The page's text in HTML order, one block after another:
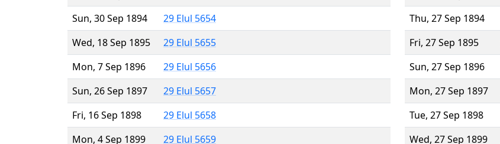
Sun, 30 Sep 1894
29 Elul 5654
Wed, 18 Sep 1895
29 Elul 5655
Mon, 7 Sep 1896
29 Elul 5656
Sun, 26 Sep 1897
29 Elul 5657
Fri, 16 Sep 1898
29 Elul 5658
Mon, 4 Sep 1899
29 Elul 5659
Thu, 27 Sep 1894
Fri, 27 Sep 1895
Sun, 27 Sep 1896
Mon, 27 Sep 1897
Tue, 27 Sep 1898
Wed, 27 Sep 1899